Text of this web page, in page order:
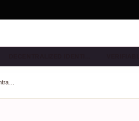
OnChain Passport 2026: The End of Centralized KYC?